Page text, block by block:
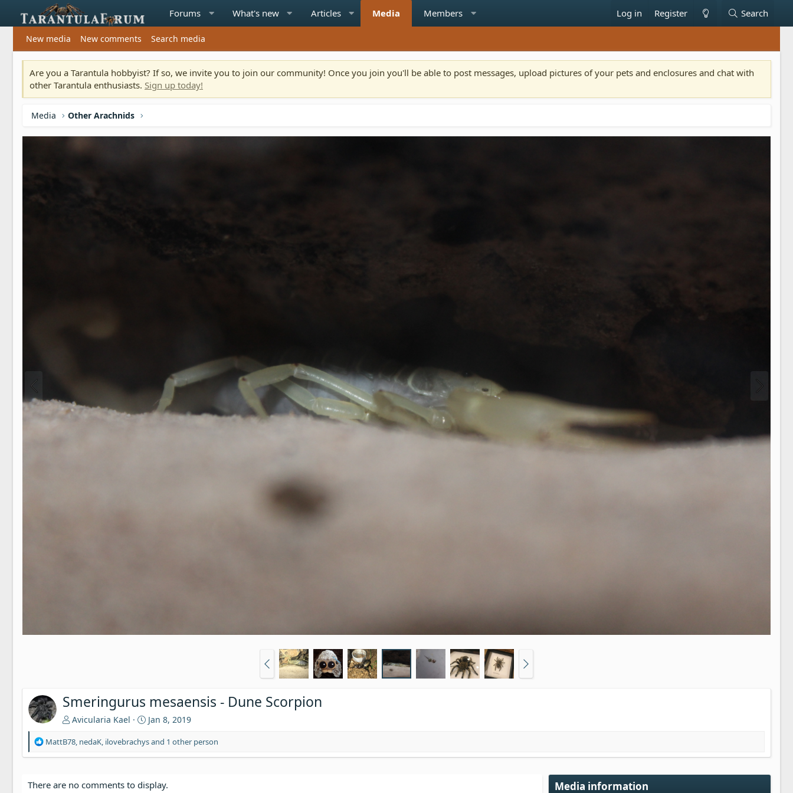
Forums What's new Articles Media Members Log in Register Search
New media New comments Search media
Are you a Tarantula hobbyist? If so, we invite you to join our community! Once you join you'll be able to post messages, upload pictures of your pets and enclosures and chat with
other Tarantula enthusiasts. Sign up today!
Media Other Arachnids
Smeringurus mesaensis - Dune Scorpion
Avicularia Kael Jan 8, 2019
R
t
MattB78, nedaK, ilovebrachysand 1 other person
There are no comments to display. Media information